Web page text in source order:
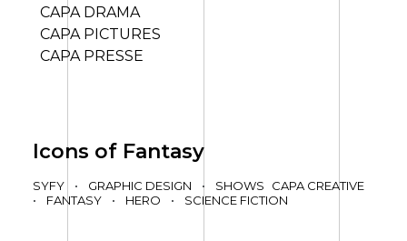
CAPA DRAMA
CAPA PICTURES
CAPA PRESSE
Icons of Fantasy
SYFY • GRAPHIC DESIGN • SHOWS
CAPA CREATIVE
•
FANTASY • HERO • SCIENCE FICTION